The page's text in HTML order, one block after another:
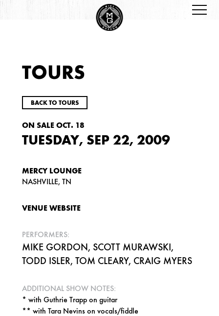
TOURS
BACK TO TOURS
ON SALE OCT. 18
TUESDAY, SEP 22, 2009
MERCY LOUNGE
NASHVILLE, TN
VENUE WEBSITE
PERFORMERS:
MIKE GORDON, SCOTT MURAWSKI,
TODD ISLER, TOM CLEARY, CRAIG MYERS
ADDITIONAL SHOW NOTES:
* with Guthrie Trapp on guitar
** with Tara Nevins on vocals/fiddle